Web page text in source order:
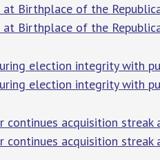
Birthplace of the
Birthplace of the
election integrity with
election integrity with
acquisition streak
continues acquisition